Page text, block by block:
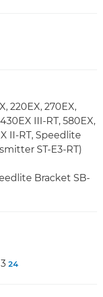
220EX, 270EX,
III-RT, 580EX,
II-RT, Speedlite
ST-E3-RT)
Bracket SB-
24